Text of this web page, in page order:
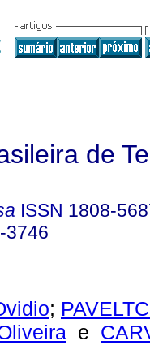
de
ISSN 1808-
3746
;
e